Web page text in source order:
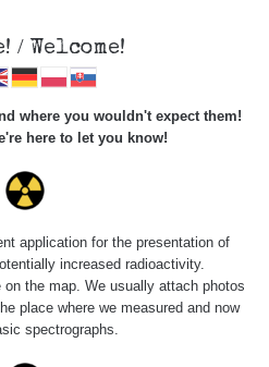
busola
/ Welcome!
where you wouldn't expect them!
here to let you know!
application for the presentation of
increased radioactivity.
the map. We usually attach photos
place where we measured and now
spectrographs.